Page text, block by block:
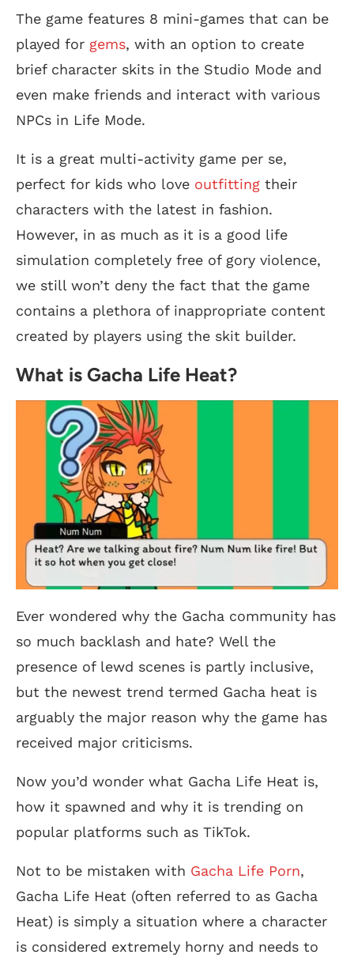
The game features 8 mini-games that can be
played for gems, with an option to create
brief character skits in the Studio Mode and
even make friends and interact with various
NPCs in Life Mode.
It is a great multi-activity game per se,
perfect for kids who love outfitting their
characters with the latest in fashion.
However, in as much as it is a good life
simulation completely free of gory violence,
we still won’t deny the fact that the game
contains a plethora of inappropriate content
created by players using the skit builder.
What is Gacha Life Heat?
Ever wondered why the Gacha community has
so much backlash and hate? Well the
presence of lewd scenes is partly inclusive,
but the newest trend termed Gacha heat is
arguably the major reason why the game has
received major criticisms.
Now you’d wonder what Gacha Life Heat is,
how it spawned and why it is trending on
popular platforms such as TikTok.
Not to be mistaken with Gacha Life Porn,
Gacha Life Heat (often referred to as Gacha
Heat) is simply a situation where a character
is considered extremely horny and needs to